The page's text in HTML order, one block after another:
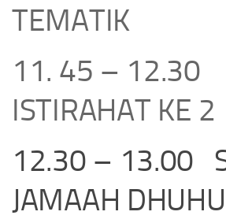
TEMATIK
11. 45 – 12.30
ISTIRAHAT KE 2
12.30 – 13.00
JAMAAH